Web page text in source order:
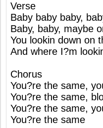
Verse
Baby baby baby,
Baby, baby, maybe
You lookin down on
And where I?m
Chorus
You?re the same,
You?re the same,
You?re the same,
You?re the same